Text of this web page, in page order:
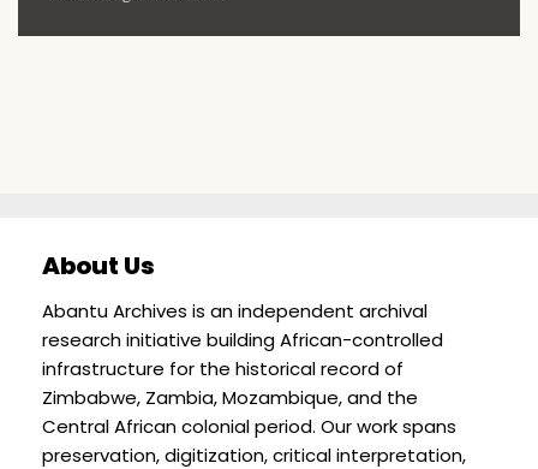
About Us
Abantu Archives is an independent archival
research initiative building African-controlled
infrastructure for the historical record of
Zimbabwe, Zambia, Mozambique, and the
Central African colonial period. Our work spans
preservation, digitization, critical interpretation,